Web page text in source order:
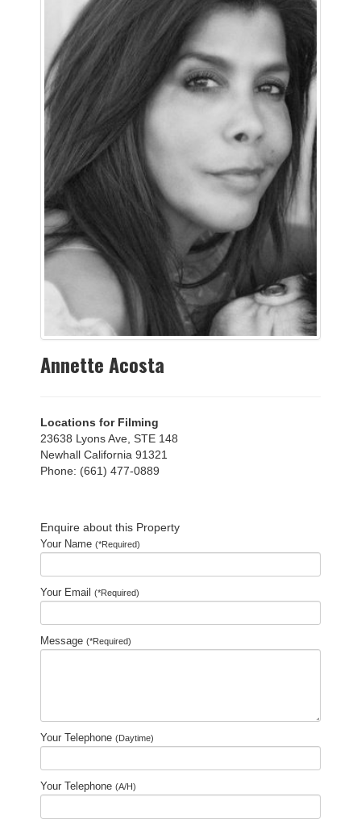
Annette Acosta
Locations for Filming
23638 Lyons Ave, STE 148
Newhall California 91321
Phone: (661) 477-0889
Enquire about this Property
Your Name (*Required)
Your Email (*Required)
Message (*Required)
Your Telephone (Daytime)
Your Telephone (A/H)